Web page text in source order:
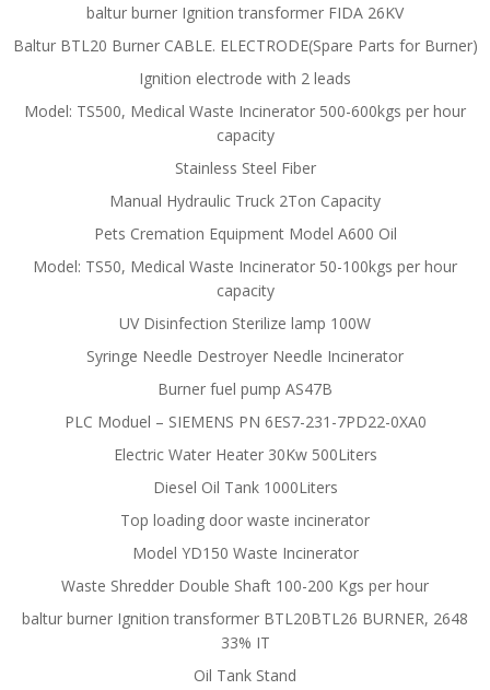
baltur burner Ignition transformer FIDA 26KV
Baltur BTL20 Burner CABLE. ELECTRODE(Spare Parts for Burner)
Ignition electrode with 2 leads
Model: TS500, Medical Waste Incinerator 500-600kgs per hour
capacity
Stainless Steel Fiber
Manual Hydraulic Truck 2Ton Capacity
Pets Cremation Equipment Model A600 Oil
Model: TS50, Medical Waste Incinerator 50-100kgs per hour
capacity
UV Disinfection Sterilize lamp 100W
Syringe Needle Destroyer Needle Incinerator
Burner fuel pump AS47B
PLC Moduel – SIEMENS PN 6ES7-231-7PD22-0XA0
Electric Water Heater 30Kw 500Liters
Diesel Oil Tank 1000Liters
Top loading door waste incinerator
Model YD150 Waste Incinerator
Waste Shredder Double Shaft 100-200 Kgs per hour
baltur burner Ignition transformer BTL20BTL26 BURNER, 2648
33% IT
Oil Tank Stand